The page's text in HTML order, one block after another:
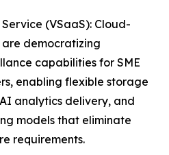
(VSaaS): Cloud-
democratizing
capabilities for SME
enabling flexible storage
analytics delivery, and
models that eliminate
requirements.